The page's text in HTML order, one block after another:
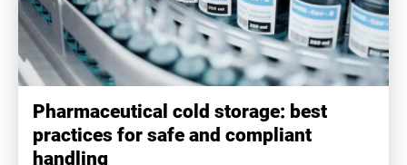
Pharmaceutical cold storage: best
practices for safe and compliant
handling